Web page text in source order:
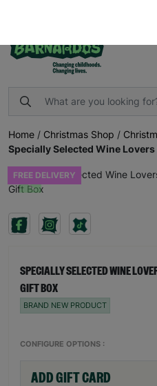
Home / Christmas Shop /
Specially Selected Wine
FREE DELIVERY
Previous
SPECIALLY SELECTED WINE
GIFT BOX
BRAND NEW PRODUCT
CONFIGURE OPTIONS :
ADD GIFT CARD